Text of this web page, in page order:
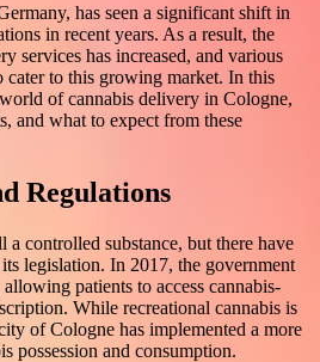
has seen a significant shift in
in recent years. As a result, the
services has increased, and various
cater to this growing market. In this
of cannabis delivery in Cologne,
and what to expect from these
Regulations
a controlled substance, but there have
legislation. In 2017, the government
patients to access cannabis-
While recreational cannabis is
of Cologne has implemented a more
possession and consumption.